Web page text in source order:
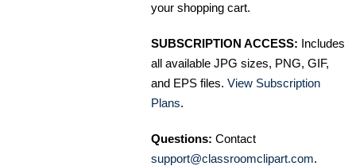
your shopping cart.
SUBSCRIPTION ACCESS: Includes
all available JPG sizes, PNG, GIF,
and EPS files. View Subscription
Plans.
Questions: Contact
support@classroomclipart.com.